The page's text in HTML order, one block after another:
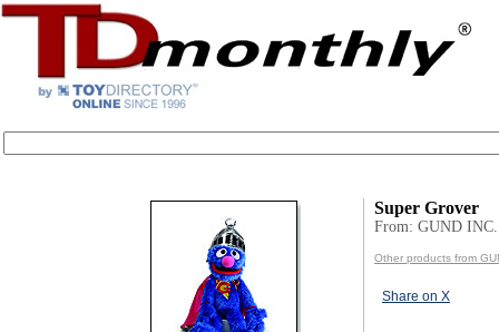
Super Grover
From: GUND INC.
Other products from
Share on X